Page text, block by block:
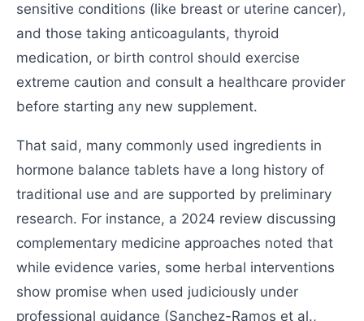
sensitive conditions (like breast or uterine cancer),
and those taking anticoagulants, thyroid
medication, or birth control should exercise
extreme caution and consult a healthcare provider
before starting any new supplement.
That said, many commonly used ingredients in
hormone balance tablets have a long history of
traditional use and are supported by preliminary
research. For instance, a 2024 review discussing
complementary medicine approaches noted that
while evidence varies, some herbal interventions
show promise when used judiciously under
professional guidance (Sanchez-Ramos et al.,